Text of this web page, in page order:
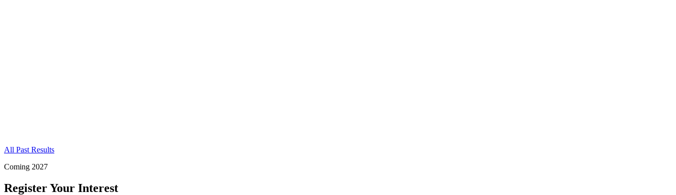
All Past Results
Coming 2027
Register Your Interest